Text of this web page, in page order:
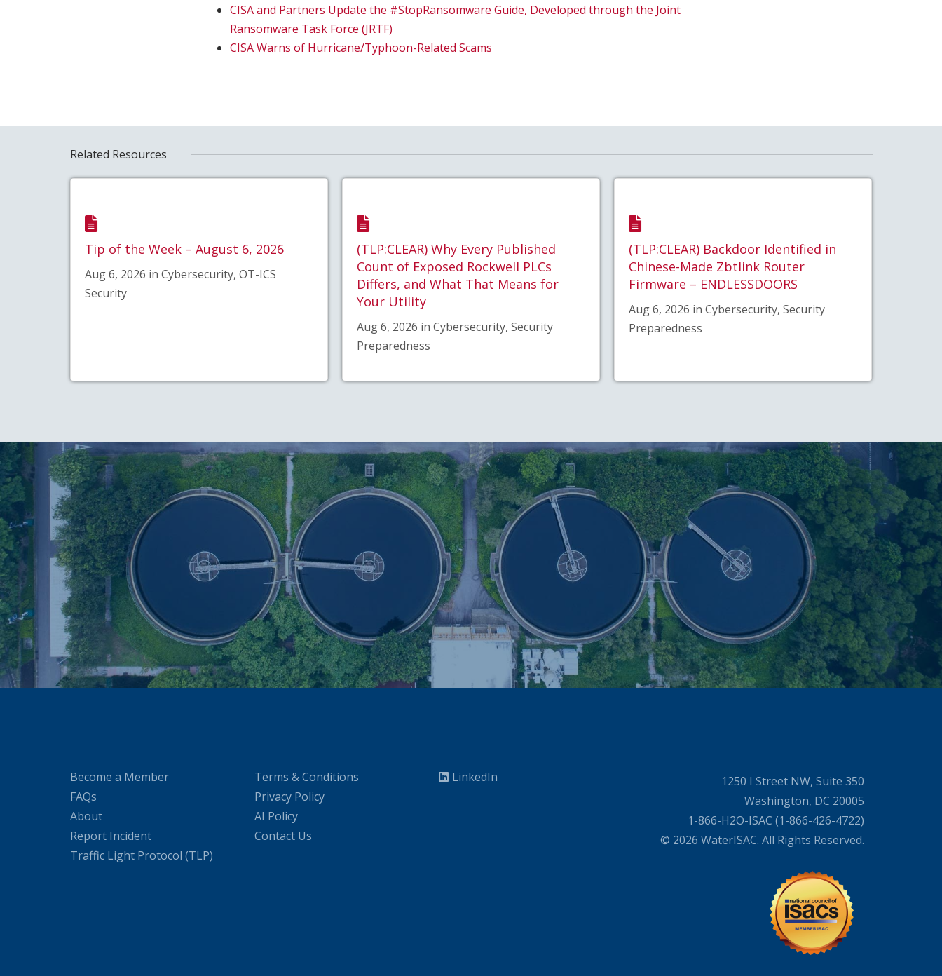
CISA and Partners Update the #StopRansomware Guide, Developed through the Joint
Ransomware Task Force (JRTF)
CISA Warns of Hurricane/Typhoon-Related Scams
Related Resources
Tip of the Week – August 6, 2026
Aug 6, 2026 in Cybersecurity, OT-ICS
Security
(TLP:CLEAR) Why Every Published
Count of Exposed Rockwell PLCs
Differs, and What That Means for
Your Utility
Aug 6, 2026 in Cybersecurity, Security
Preparedness
(TLP:CLEAR) Backdoor Identified in
Chinese-Made Zbtlink Router
Firmware – ENDLESSDOORS
Aug 6, 2026 in Cybersecurity, Security
Preparedness
Become a Member
FAQs
About
Report Incident
Traffic Light Protocol (TLP)
Terms & Conditions
Privacy Policy
AI Policy
Contact Us
LinkedIn
1250 I Street NW, Suite 350
Washington, DC 20005
1-866-H2O-ISAC (1-866-426-4722)
© 2026 WaterISAC. All Rights Reserved.